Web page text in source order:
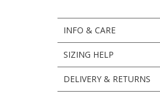
INFO & CARE
SIZING HELP
DELIVERY & RETURNS